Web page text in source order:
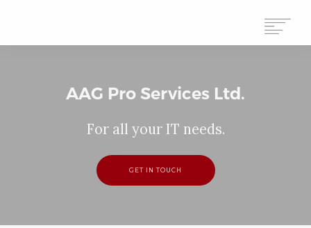
ABOUT
SERVICES
AAG Pro Services Ltd.
For all your IT needs.
GET IN TOUCH